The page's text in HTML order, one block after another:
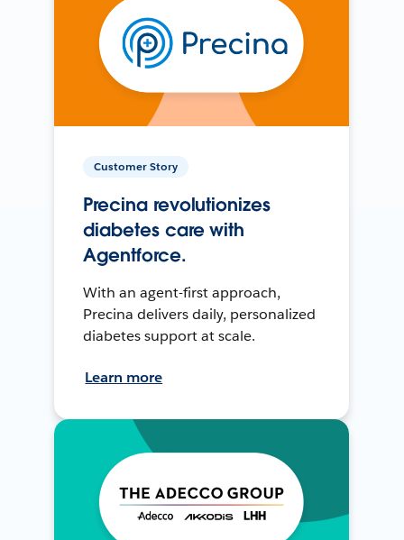
Customer Story
Precina revolutionizes
diabetes care with
Agentforce.
With an agent-first approach,
Precina delivers daily, personalized
diabetes support at scale.
Learn more